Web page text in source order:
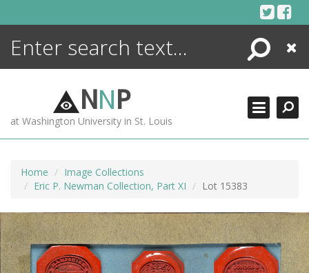
Search
Close
NNP
at Washington University in St. Louis
Home
Image Collections
Eric P. Newman Collection, Part XI
Lot 15383
ENCYCLOPEDIA
MORE +
ADVANCED SEARCHING